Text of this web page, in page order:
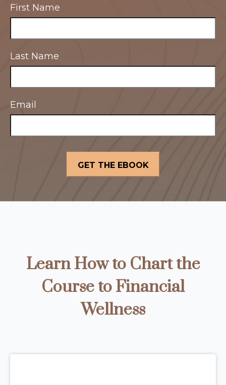
First Name
Last Name
Email
Learn How to Chart the
Course to Financial
Wellness